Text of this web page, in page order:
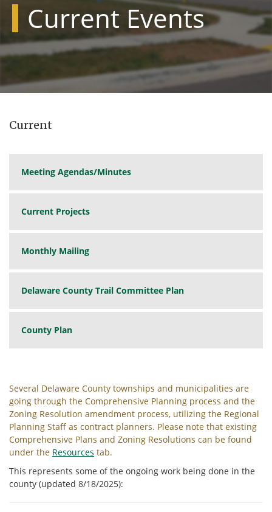
Current Events
Current
Meeting Agendas/Minutes
Current Projects
Monthly Mailing
Delaware County Trail Committee Plan
County Plan
Several Delaware County townships and municipalities are
going through the Comprehensive Planning process and the
Zoning Resolution amendment process, utilizing the Regional
Planning Staff as contract planners. Please note that existing
Comprehensive Plans and Zoning Resolutions can be found
under the Resources tab.
This represents some of the ongoing work being done in the
county (updated 8/18/2025):